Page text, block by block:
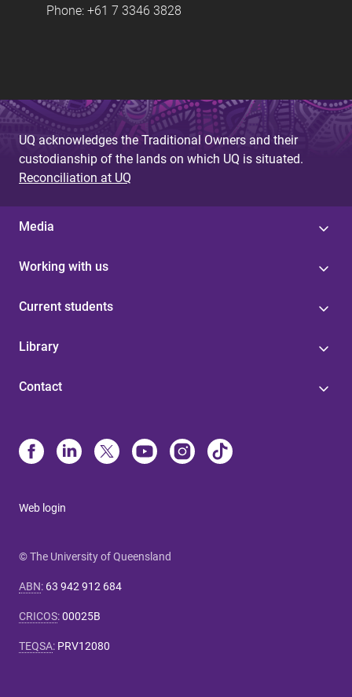
Phone: +61 7 3346 3828
UQ acknowledges the Traditional Owners and their
custodianship of the lands on which UQ is situated.
Reconciliation at UQ
Media
Working with us
Current students
Library
Contact
Web login
© The University of Queensland
ABN: 63 942 912 684
CRICOS:00025B
TEQSA: PRV12080